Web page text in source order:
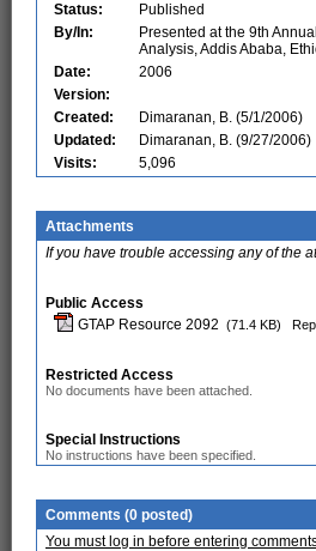
Status:
Published
By/In:
Presented at the 9th
Analysis, Addis Ababa,
Date:
2006
Version:
Created:
Dimaranan, B. (5/1/2006)
Updated:
Dimaranan, B. (9/27/2006)
Visits:
5,096
Attachments
If you have trouble accessing any of the
Public Access
GTAP Resource 2092 (71.4 KB)
Restricted Access
No documents have been attached.
Special Instructions
No instructions have been specified.
Comments (0 posted)
You must log in before entering